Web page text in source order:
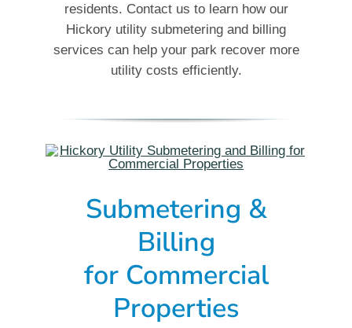
residents. Contact us to learn how our
Hickory utility submetering and billing
services can help your park recover more
utility costs efficiently.
Submetering &
Billing
for Commercial
Properties